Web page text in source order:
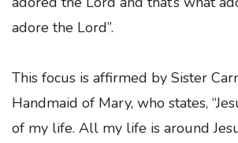
adore the Lord”.
This focus is affirmed by Sister
Handmaid of Mary, who states,
of my life. All my life is around